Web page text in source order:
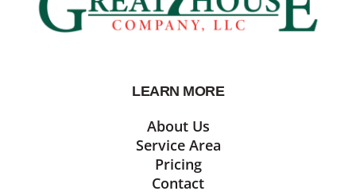
LEARN MORE
About Us
Service Area
Pricing
Contact